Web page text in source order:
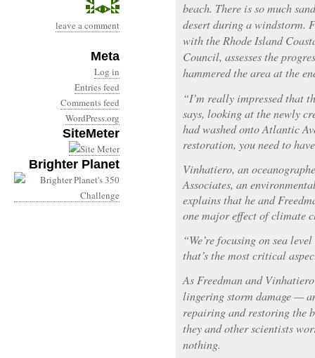
leave a comment
Meta
Log in
Entries feed
Comments feed
WordPress.org
SiteMeter
Brighter Planet
beach. There is so much
desert during a windstorm.
with the Rhode Island
Council, assesses the
hammered the area at the
“I’m really impressed that
says, looking at the newly
had washed onto Atlantic
restoration, you need to
Vinhatiero, an
Associates, an
explains that he and
one major effect of climate
“We’re focusing on sea
that’s the most critical
As Freedman and
lingering storm damage —
repairing and restoring the
they and other scientists
nothing.